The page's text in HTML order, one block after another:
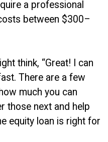
a professional
between $300–
think, “Great! I can
There are a few
much you can
those next and help
equity loan is right for